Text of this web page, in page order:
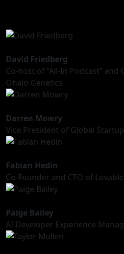
David Friedberg
Co-host of “All-In Podcast” and
Ohalo Genetics
Darren Mowry
Vice President of Global
Fabian Hedin
Co-Founder and CTO of Lovable
Paige Bailey
AI Developer Experience